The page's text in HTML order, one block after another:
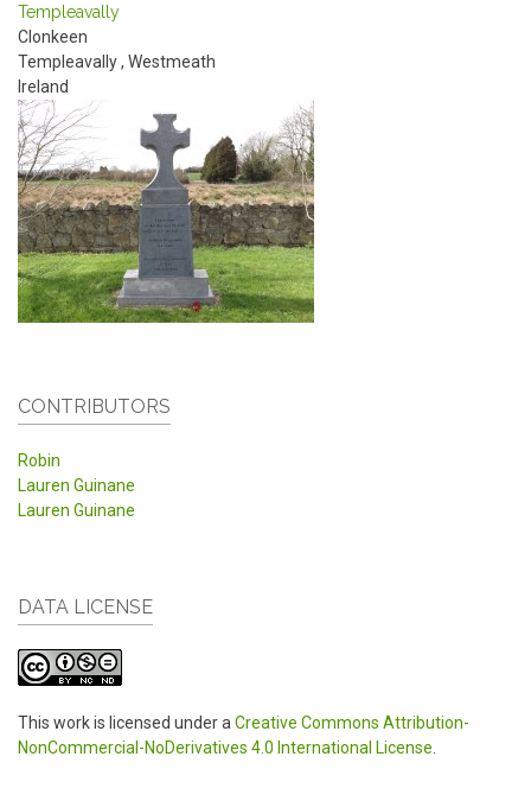
Templeavally
Clonkeen
Templeavally, Westmeath
Ireland
CONTRIBUTORS
Robin
Lauren Guinane
Lauren Guinane
DATA LICENSE
This work is licensed under aCreative Commons Attribution-
NonCommercial-NoDerivatives 4.0 International License.